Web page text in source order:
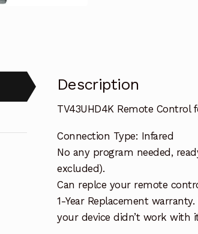
Description
TV43UHD4K Remote Control
Connection Type: Infared
No any program needed,
excluded).
Can replce your remote
1-Year Replacement
your device didn’t work with